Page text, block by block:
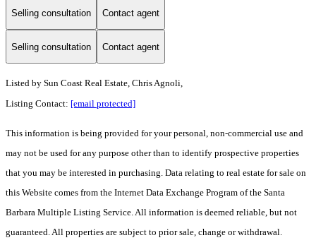
Selling consultation Contact agent
Selling consultation Contact agent
Listed by Sun Coast Real Estate, Chris Agnoli,
Listing Contact: [email protected]
This information is being provided for your personal, non-commercial use and
may not be used for any purpose other than to identify prospective properties
that you may be interested in purchasing. Data relating to real estate for sale on
this Website comes from the Internet Data Exchange Program of the Santa
Barbara Multiple Listing Service. All information is deemed reliable, but not
guaranteed. All properties are subject to prior sale, change or withdrawal.